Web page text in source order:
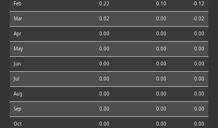
Feb 0.22 0.10 -0.12
Mar 0.02 0.00 -0.02
Apr 0.00 0.00 0.00
May 0.00 0.00 0.00
Jun 0.00 0.00 0.00
Jul 0.00 0.00 0.00
Aug 0.00 0.00 0.00
Sep 0.00 0.00 0.00
Oct 0.00 0.00 0.00